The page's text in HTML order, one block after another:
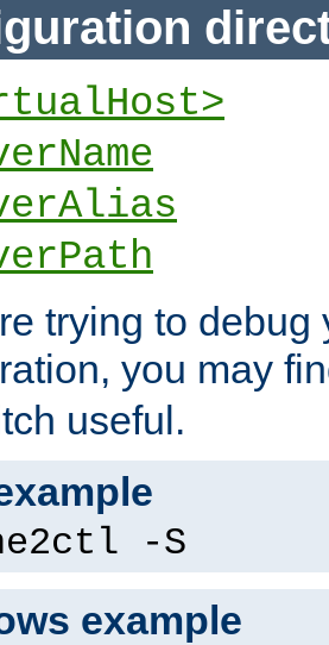
trying to debug
you may
useful.
-S
example